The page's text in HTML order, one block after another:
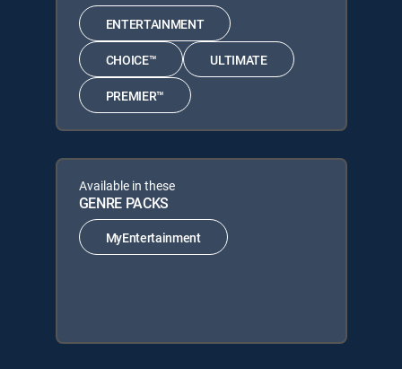
ENTERTAINMENT
CHOICE™ ULTIMATE
PREMIER™
Available in these
GENRE PACKS
MyEntertainment